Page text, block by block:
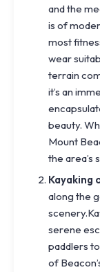
and the
is of
most
wear
terrain
it’s an
beauty.
Mount
the area’s
Kayaking
along the
serene
paddlers
of